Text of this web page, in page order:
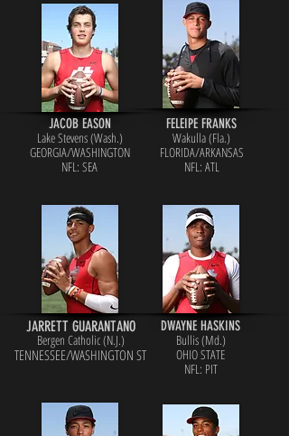
JACOB EASON
Lake Stevens (Wash.)
GEORGIA/WASHINGTON
NFL: SEA
FELEIPE FRANKS
Wakulla (Fla.)
FLORIDA/ARKANSAS
NFL: ATL
JARRETT GUARANTANO
Bergen Catholic (N.J.)
TENNESSEE/WASHINGTON ST
DWAYNE HASKINS
Bullis (Md.)
OHIO STATE
NFL: PIT